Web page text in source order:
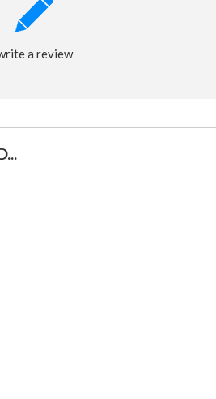
a review